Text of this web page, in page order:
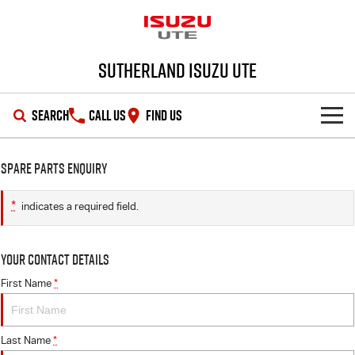
Sutherland Isuzu UTE
SEARCH CALL US FIND US
D-MAX
OUR STOCK
Demo Cars
Used Cars
Special Offers
Local Offers
SERVICE
Service Plus
PARTS
Spare Parts Enquiry
* indicates a required field.
Your Contact Details
First Name *
Last Name *